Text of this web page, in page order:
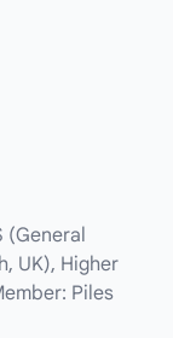
(General
UK), Higher
Piles